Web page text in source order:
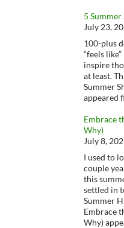
5 Summer
July 23,
100-plus
“feels
inspire
at least.
Summer
appeared
Embrace
Why)
July 8,
I used to
couple
this
settled in
Summer
Embrace
Why)